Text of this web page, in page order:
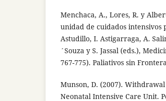
Menchaca, A., Lores, R. y
unidad de cuidados intensivos
Astudillo, I. Astigarraga, A.
´Souza y S. Jassal (eds.),
767-775). Paliativos sin
Munson, D. (2007).
Neonatal Intensive Care Unit.